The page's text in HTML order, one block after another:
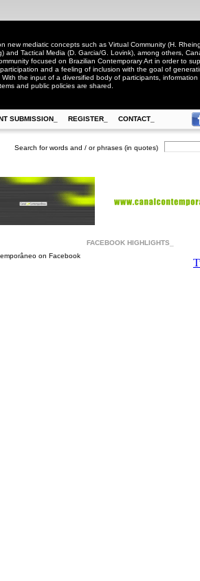
new mediatic concepts such as Virtual Community (H.
and Tactical Media (D. Garcia/G. Lovink), among others,
focused on Brazilian Contemporary Art in order to
and a feeling of inclusion with the goal of
With the input of a diversified body of participants,
and public policies are shared.
SUBMISSION_ REGISTER_ CONTACT_
Search for words and / or phrases (in quotes)
FACEBOOK HIGHLIGHTS_
on Facebook